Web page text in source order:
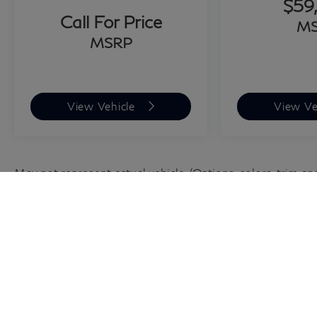
INFINITI of San Antonio, a family owned
business since 1948, to meet their automotive
shipping options Nationwide- Our shipping
partners are licensed, bonded, fully insured &
Call For Price
MSRP
View Vehicle View
May not represent actual vehicle. (Options, colors, trim